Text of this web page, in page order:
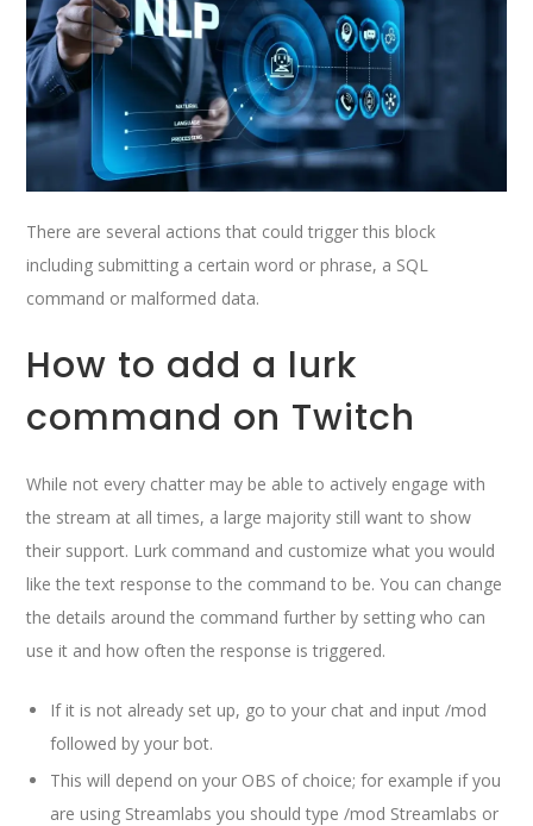
There are several actions that could trigger this block
including submitting a certain word or phrase, a SQL
command or malformed data.
How to add a lurk
command on Twitch
While not every chatter may be able to actively engage with
the stream at all times, a large majority still want to show
their support. Lurk command and customize what you would
like the text response to the command to be. You can change
the details around the command further by setting who can
use it and how often the response is triggered.
If it is not already set up, go to your chat and input /mod
followed by your bot.
This will depend on your OBS of choice; for example if you
are using Streamlabs you should type /mod Streamlabs or